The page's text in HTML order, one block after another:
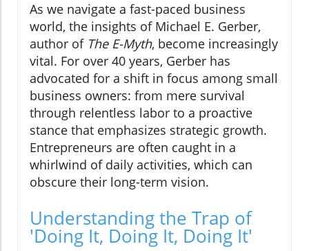
As we navigate a fast-paced business
world, the insights of Michael E. Gerber,
author of The E-Myth, become increasingly
vital. For over 40 years, Gerber has
advocated for a shift in focus among small
business owners: from mere survival
through relentless labor to a proactive
stance that emphasizes strategic growth.
Entrepreneurs are often caught in a
whirlwind of daily activities, which can
obscure their long-term vision.
Understanding the Trap of
'Doing It, Doing It, Doing It'